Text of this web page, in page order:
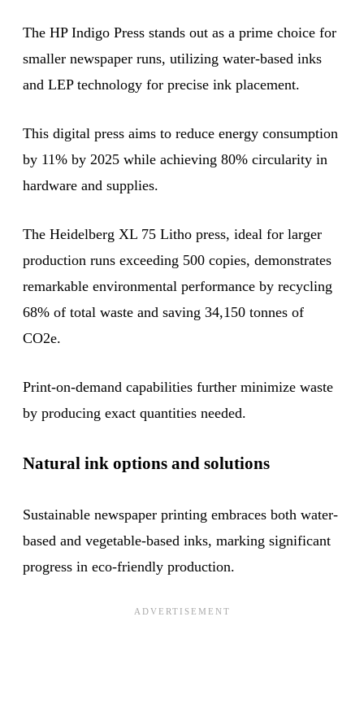
The HP Indigo Press stands out as a prime choice for
smaller newspaper runs, utilizing water-based inks
and LEP technology for precise ink placement.
This digital press aims to reduce energy consumption
by 11% by 2025 while achieving 80% circularity in
hardware and supplies.
The Heidelberg XL 75 Litho press, ideal for larger
production runs exceeding 500 copies, demonstrates
remarkable environmental performance by recycling
68% of total waste and saving 34,150 tonnes of
CO2e.
Print-on-demand capabilities further minimize waste
by producing exact quantities needed.
Natural ink options and solutions
Sustainable newspaper printing embraces both water-
based and vegetable-based inks, marking significant
progress in eco-friendly production.